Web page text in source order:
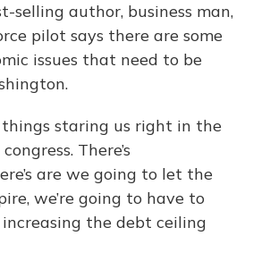
selling author, business man,
pilot says there are some
issues that need to be
things staring us right in the
There’s
are we going to let the
we’re going to have to
the debt ceiling